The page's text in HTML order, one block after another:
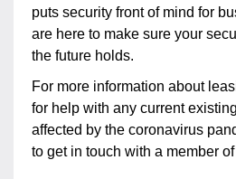
puts security front of mind for
are here to make sure your
the future holds.
For more information about
for help with any current
affected by the coronavirus
to get in touch with a member